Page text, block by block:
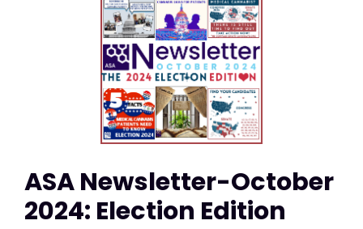
ASA Newsletter-October
2024: Election Edition